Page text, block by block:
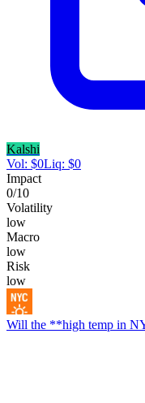
Kalshi
Vol: $0Liq: $0
Impact
0/10
Volatility
low
Macro
low
Risk
low
Will the **high temp in